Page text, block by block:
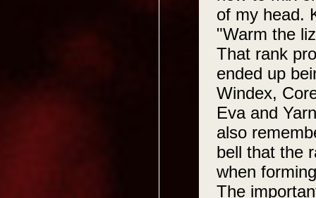
of my head.
"Warm the
That rank
ended up
Windex,
Eva and
also
bell that the
when
The